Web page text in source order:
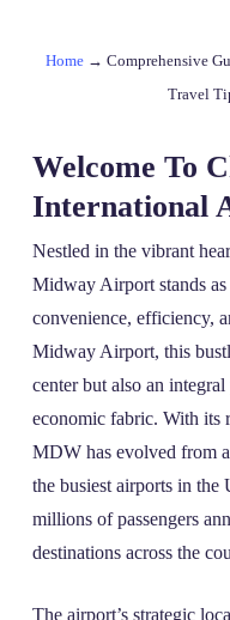
Home→ Comprehensive
Travel
Welcome To
International
Nestled in the vibrant
Midway Airport stands
convenience, efficiency,
Midway Airport, this
center but also an
economic fabric. With its
MDW has evolved from
the busiest airports in the
millions of passengers
destinations across the
The airport’s strategic